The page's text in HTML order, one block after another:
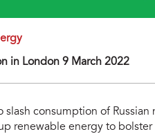
in London 9 March 2022
slash consumption of
renewable energy to